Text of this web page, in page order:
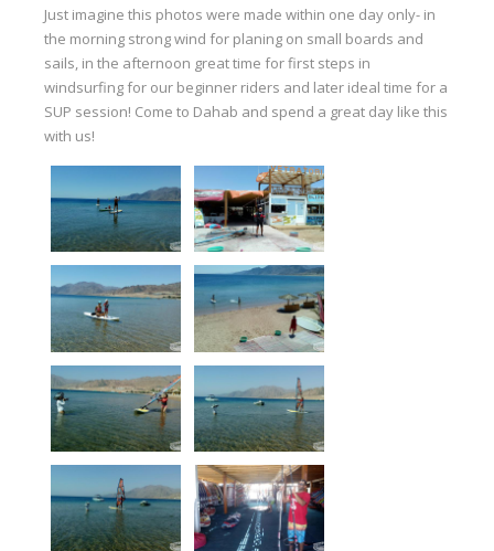
Equipment
Wind forecast
Virtual tur
News
Price
Windsurfing lessons
Rental
Kiteboarding school
Wingfoil rental & lessons
Storage
Destinations
Our centers
Just imagine this photos were made within one day only- in
the morning strong wind for planing on small boards and
sails, in the afternoon great time for first steps in
windsurfing for our beginner riders and later ideal time for a
SUP session! Come to Dahab and spend a great day like this
with us!